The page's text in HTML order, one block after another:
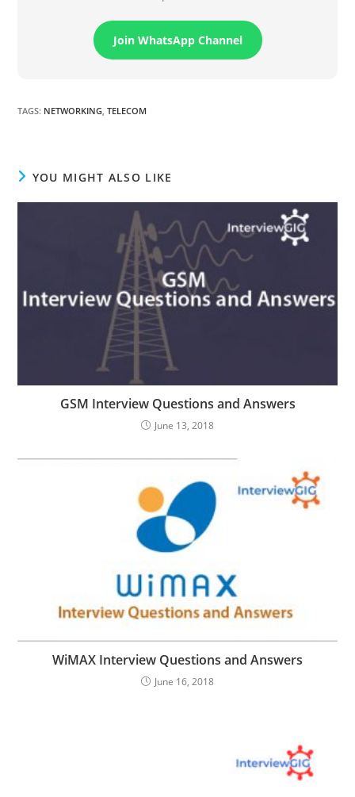
Join WhatsApp Channel
TAGS: NETWORKING TELECOM
YOU MIGHT ALSO LIKE
GSM Interview Questions and Answers
June 13, 2018
WiMAX Interview Questions and Answers
June 16, 2018